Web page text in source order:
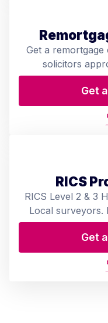
Get a
solicitors
Get
RICS
RICS Level 2 & 3
Local surveyors.
Get